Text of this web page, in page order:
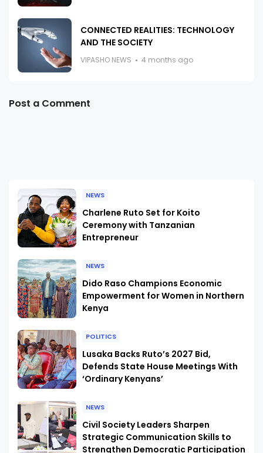
CONNECTED REALITIES: TECHNOLOGY
AND THE SOCIETY
VIPASHO NEWS 4 months ago
Post a Comment
NEWS
Charlene Ruto Set for Koito
Ceremony with Tanzanian
Entrepreneur
NEWS
Dido Raso Champions Economic
Empowerment for Women in Northern
Kenya
POLITICS
Lusaka Backs Ruto’s 2027 Bid,
Defends State House Meetings With
‘Ordinary Kenyans’
NEWS
Civil Society Leaders Sharpen
Strategic Communication Skills to
Strengthen Democratic Participation